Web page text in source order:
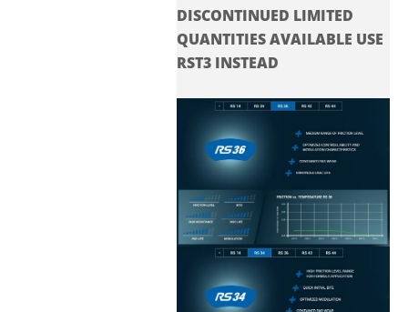
DISCONTINUED LIMITED
QUANTITIES AVAILABLE USE
RST3 INSTEAD